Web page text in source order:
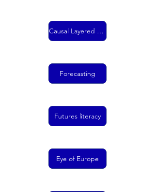
Causal Layered Analysis
Forecasting
Futures literacy
Eye of Europe